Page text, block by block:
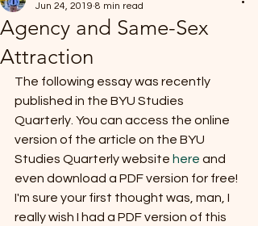
Agency and Same-Sex
Attraction
Jun 24, 2019 8 min read
The following essay was recently
published in the BYU Studies
Quarterly. You can access the online
version of the article on the BYU
Studies Quarterly website here and
even download a PDF version for free!
I'm sure your first thought was, man, I
really wish I had a PDF version of this